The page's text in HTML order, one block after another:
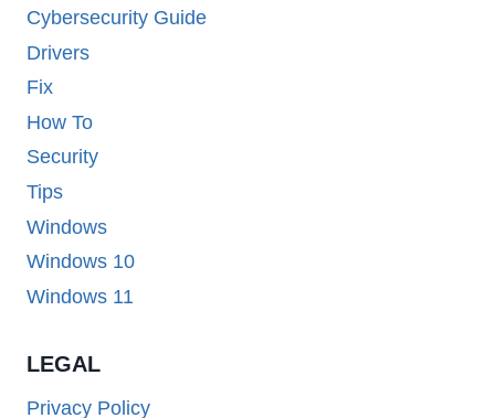
Cybersecurity Guide
Drivers
Fix
How To
Security
Tips
Windows
Windows 10
Windows 11
LEGAL
Privacy Policy